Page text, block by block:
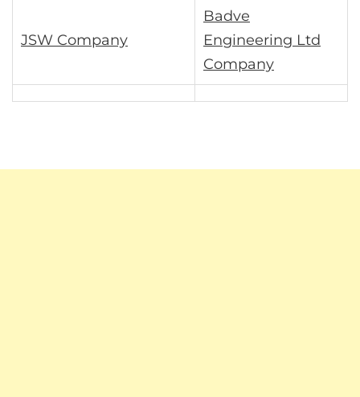
JSW Company
Badve
Engineering Ltd
Company